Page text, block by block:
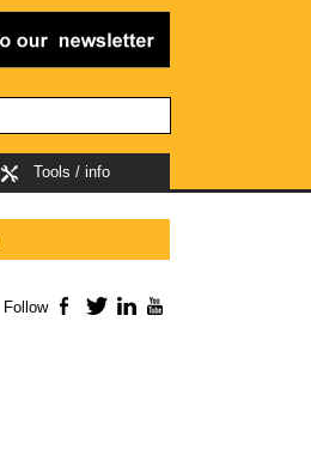
Tools / info
Follow Facebook
TwitterLinkedIn